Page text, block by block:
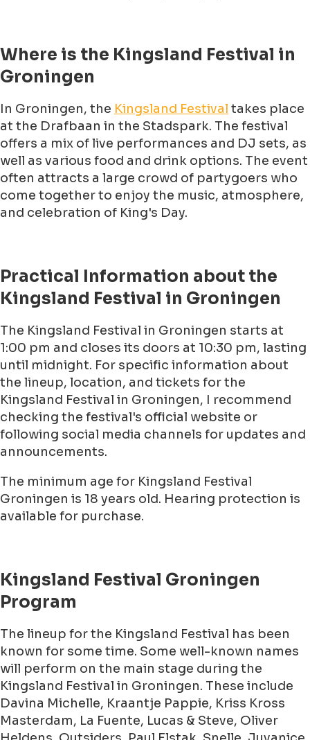
Where is the Kingsland Festival in
Groningen
In Groningen, the Kingsland Festival takes place
at the Drafbaan in the Stadspark. The festival
offers a mix of live performances and DJ sets, as
well as various food and drink options. The event
often attracts a large crowd of partygoers who
come together to enjoy the music, atmosphere,
and celebration of King's Day.
Practical Information about the
Kingsland Festival in Groningen
The Kingsland Festival in Groningen starts at
1:00 pm and closes its doors at 10:30 pm, lasting
until midnight. For specific information about
the lineup, location, and tickets for the
Kingsland Festival in Groningen, I recommend
checking the festival's official website or
following social media channels for updates and
announcements.
The minimum age for Kingsland Festival
Groningen is 18 years old. Hearing protection is
available for purchase.
Kingsland Festival Groningen
Program
The lineup for the Kingsland Festival has been
known for some time. Some well-known names
will perform on the main stage during the
Kingsland Festival in Groningen. These include
Davina Michelle, Kraantje Pappie, Kriss Kross
Masterdam, La Fuente, Lucas & Steve, Oliver